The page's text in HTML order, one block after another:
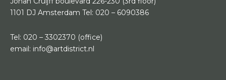
1101 DJ Amsterdam Tel: 020 – 6090386
Tel: 020 – 3302370 (office)
email: info@artdistrict.nl